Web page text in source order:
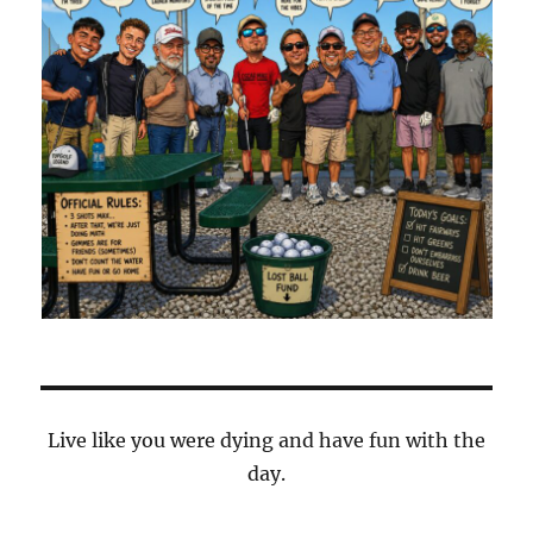
Live like you were dying and have fun with the
day.